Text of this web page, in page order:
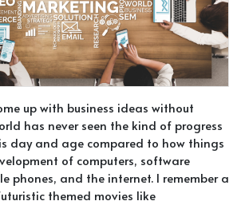
up with business ideas without
has never seen the kind of progress
day and age compared to how things
of computers, software
phones, and the internet. I remember a
themed movies like